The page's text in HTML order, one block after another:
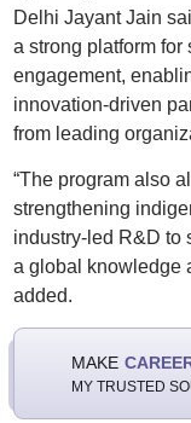
Delhi Jayant Jain
a strong platform
engagement,
innovation-driven
from leading
“The program also
strengthening
industry-led R&D to
a global knowledge
added.
MAKE
MY TRUSTED